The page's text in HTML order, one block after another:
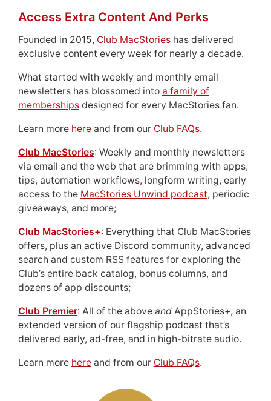
Access Extra Content And Perks
Founded in 2015, Club MacStorieshas delivered
exclusive content every week for nearly a decade.
What started with weekly and monthly email
newsletters has blossomed into a family of
membershipsdesigned for every MacStories fan.
Learn more hereand from our Club FAQs.
Club MacStories: Weekly and monthly newsletters
via email and the web that are brimming with apps,
tips, automation workflows, longform writing, early
access to the MacStories Unwind podcast, periodic
giveaways, and more;
Club MacStories+: Everything that Club MacStories
offers, plus an active Discord community, advanced
search and custom RSS features for exploring the
Club’s entire back catalog, bonus columns, and
dozens of app discounts;
Club Premier: All of the above andAppStories+, an
extended version of our flagship podcast that’s
delivered early, ad-free, and in high-bitrate audio.
Learn more hereand from our Club FAQs.